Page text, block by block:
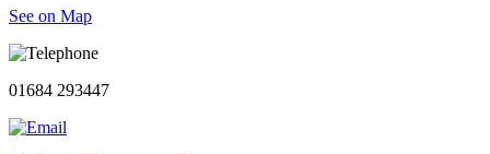
See on Map
01684 293447